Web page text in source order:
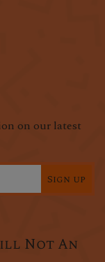
on our latest
Sign up
Not An